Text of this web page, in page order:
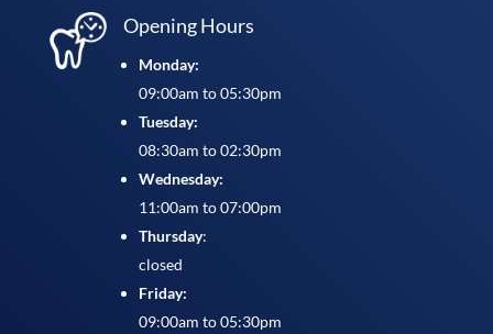
Opening Hours
Monday:
09:00am to 05:30pm
Tuesday:
08:30am to 02:30pm
Wednesday:
11:00am to 07:00pm
Thursday:
closed
Friday:
09:00am to 05:30pm